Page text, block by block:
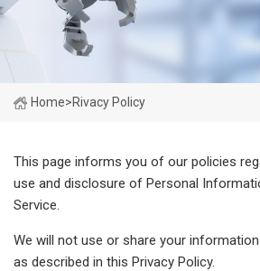
Home>Rivacy Policy
This page informs you of our policies
use and disclosure of Personal
Service.
We will not use or share your
as described in this Privacy Policy.